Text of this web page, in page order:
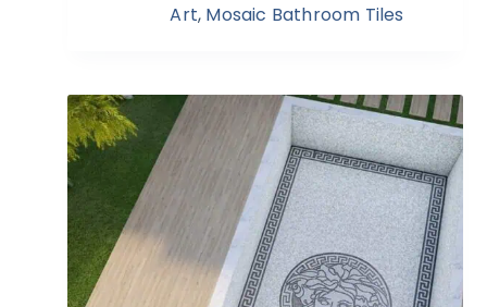
Art, Mosaic Bathroom Tiles